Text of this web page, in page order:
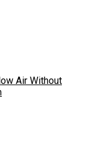
Air Without